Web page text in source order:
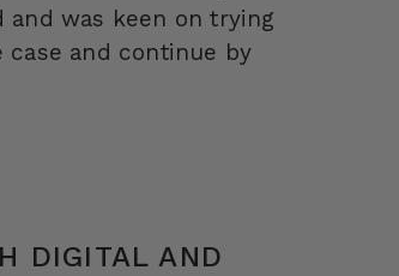
and was keen on trying
and continue by
DIGITAL AND